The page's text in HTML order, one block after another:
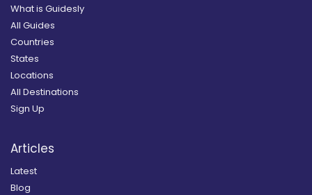
What is Guidesly
All Guides
Countries
States
Locations
All Destinations
Sign Up
Articles
Latest
Blog